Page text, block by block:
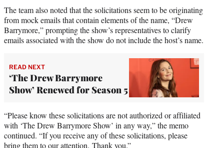
The team also noted that the solicitations seem to be originating
from mock emails that contain elements of the name, “Drew
Barrymore,” prompting the show’s representatives to clarify
emails associated with the show do not include the host’s name.
READ NEXT
‘The Drew Barrymore
Show’ Renewed for Season 5
“Please know these solicitations are not authorized or affiliated
with ‘The Drew Barrymore Show’ in any way,” the memo
continued. “If you receive any of these solicitations, please
bring them to our attention. Thank you.”